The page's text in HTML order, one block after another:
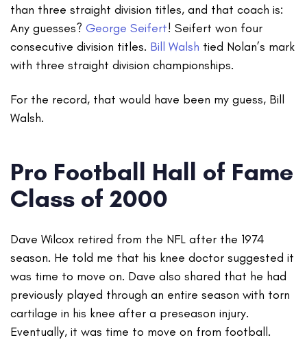
than three straight division titles, and that coach is:
Any guesses? George Seifert! Seifert won four
consecutive division titles. Bill Walsh tied Nolan’s mark
with three straight division championships.
For the record, that would have been my guess, Bill
Walsh.
Pro Football Hall of Fame
Class of 2000
Dave Wilcox retired from the NFL after the 1974
season. He told me that his knee doctor suggested it
was time to move on. Dave also shared that he had
previously played through an entire season with torn
cartilage in his knee after a preseason injury.
Eventually, it was time to move on from football.